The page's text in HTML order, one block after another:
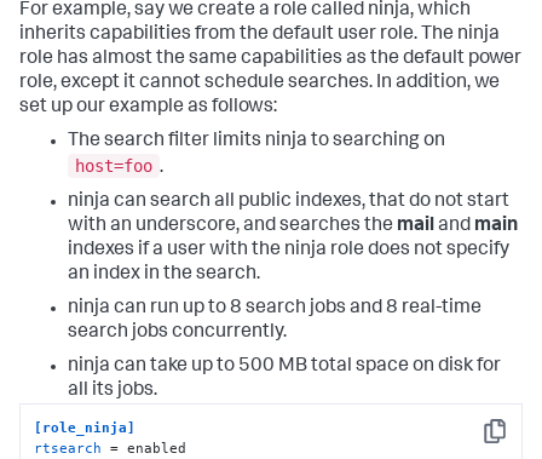
For example, say we create a role called ninja, which
inherits capabilities from the default user role. The ninja
role has almost the same capabilities as the default power
role, except it cannot schedule searches. In addition, we
set up our example as follows:
The search filter limits ninja to searching on
host=foo .
ninja can search all public indexes, that do not start
with an underscore, and searches the mailand main
indexes if a user with the ninja role does not specify
an index in the search.
ninja can run up to 8 search jobs and 8 real-time
search jobs concurrently.
ninja can take up to 500 MB total space on disk for
all its jobs.
Copy
[role_ninja]
rtsearch